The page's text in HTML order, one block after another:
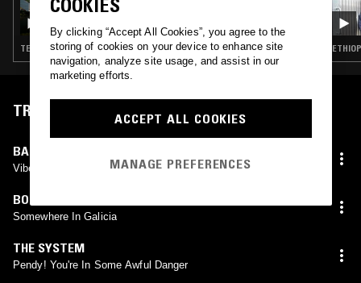
MOUNT KIMBIE 2022 RESIDENCY
TECHNO · AMBIENT · LEFTFIELD POP · HIP HOP
TRACKLIST
BARRINGTON LEVY
Vibes Is Right
BORREAL MASSIF
Somewhere In Galicia
THE SYSTEM
Pendy! You're In Some Awful Danger
COOKIES
By clicking “Accept All Cookies”, you agree to the
storing of cookies on your device to enhance site
navigation, analyze site usage, and assist in our
marketing efforts.
ACCEPT ALL COOKIES
MANAGE PREFERENCES